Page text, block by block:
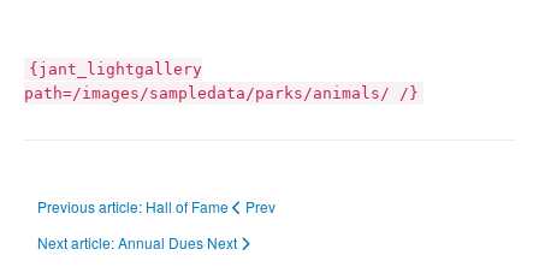
{jant_lightgallery
path=/images/sampledata/parks/animals/ /}
Previous article: Hall of Fame
Prev
Next article: Annual Dues Next